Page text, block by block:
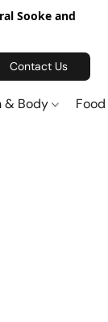
Sooke and
Contact Us
& Body